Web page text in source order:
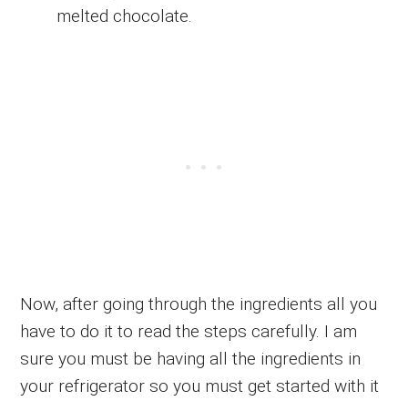
melted chocolate.
Now, after going through the ingredients all you
have to do it to read the steps carefully. I am
sure you must be having all the ingredients in
your refrigerator so you must get started with it